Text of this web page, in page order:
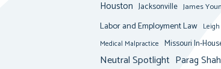
Houston Jacksonville James
Labor and Employment Law
Medical Malpractice Missouri In-
Neutral Spotlight Parag Shah